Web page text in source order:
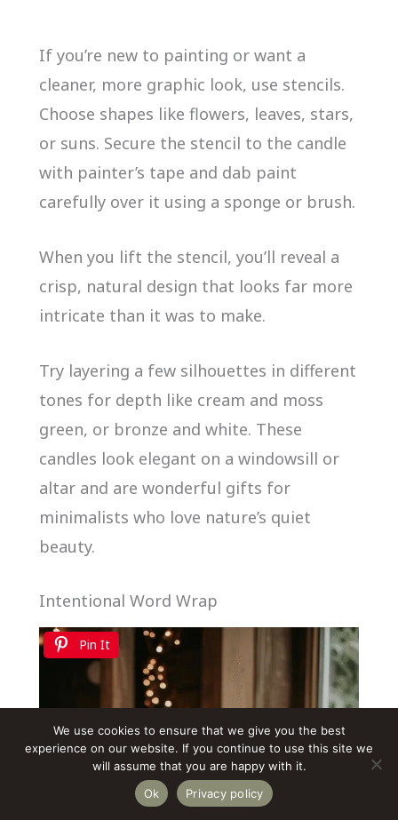
If you’re new to painting or want a
cleaner, more graphic look, use stencils.
Choose shapes like flowers, leaves, stars,
or suns. Secure the stencil to the candle
with painter’s tape and dab paint
carefully over it using a sponge or brush.
When you lift the stencil, you’ll reveal a
crisp, natural design that looks far more
intricate than it was to make.
Try layering a few silhouettes in different
tones for depth like cream and moss
green, or bronze and white. These
candles look elegant on a windowsill or
altar and are wonderful gifts for
minimalists who love nature’s quiet
beauty.
Intentional Word Wrap
Pin It
We use cookies to ensure that we give you the best
experience on our website. If you continue to use this site we
will assume that you are happy with it.
Ok
Privacy policy